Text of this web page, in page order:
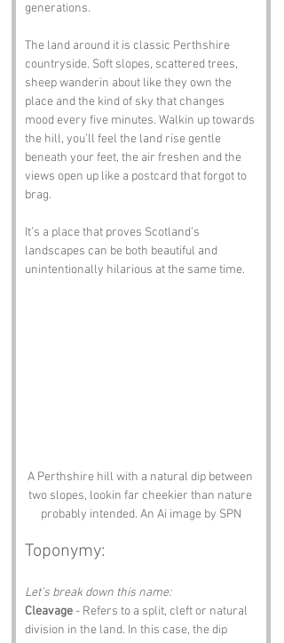
generations.
The land around it is classic Perthshire
countryside. Soft slopes, scattered trees,
sheep wanderin about like they own the
place and the kind of sky that changes
mood every five minutes. Walkin up towards
the hill, you’ll feel the land rise gentle
beneath your feet, the air freshen and the
views open up like a postcard that forgot to
brag.
It’s a place that proves Scotland’s
landscapes can be both beautiful and
unintentionally hilarious at the same time.
A Perthshire hill with a natural dip between
two slopes, lookin far cheekier than nature
probably intended. An Ai image by SPN
Toponymy:
Let’s break down this name:
Cleavage - Refers to a split, cleft or natural
division in the land. In this case, the dip